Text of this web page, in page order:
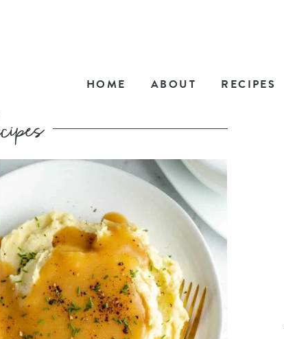
HOME ABOUT RECIPES